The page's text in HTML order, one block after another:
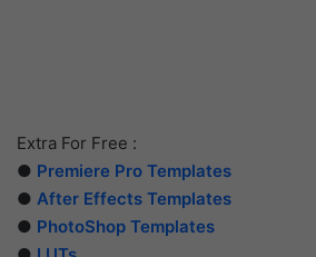
Extra For Free :
● Premiere Pro Templates
● After Effects Templates
● PhotoShop Templates